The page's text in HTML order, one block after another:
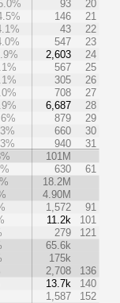
93
20
146
21
43
22
547
23
2,603
24
567
25
305
26
708
27
6,687
28
879
29
660
30
940
31
101M
630
61
18.2M
4.90M
1,572
91
11.2k
101
279
121
65.6k
175k
2,708
136
13.7k
140
1,587
152